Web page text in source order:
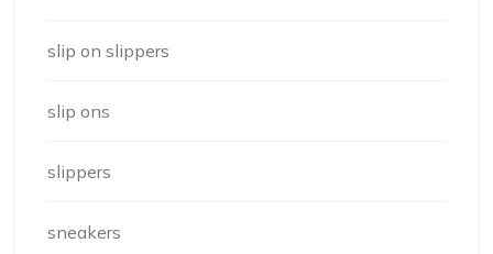
slip on slippers
slip ons
slippers
sneakers